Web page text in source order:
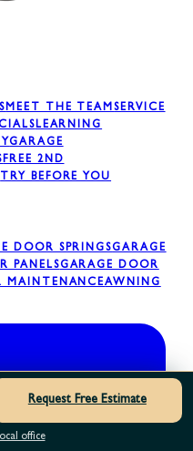
MEET THE TEAMSERVICE
LEARNING
GARAGE
FREE 2ND
TRY BEFORE YOU
DOOR SPRINGSGARAGE
PANELSGARAGE DOOR
MAINTENANCEAWNING
Request Free Estimate
office